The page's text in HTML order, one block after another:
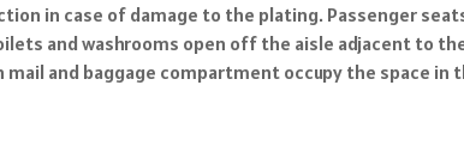
in case of damage to the plating. Passenger
and washrooms open off the aisle adjacent to
and baggage compartment occupy the space in